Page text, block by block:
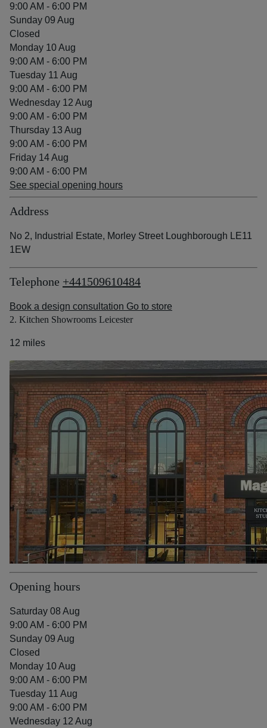
9:00 AM - 6:00 PM
Sunday 09 Aug
Closed
Monday 10 Aug
9:00 AM - 6:00 PM
Tuesday 11 Aug
9:00 AM - 6:00 PM
Wednesday 12 Aug
9:00 AM - 6:00 PM
Thursday 13 Aug
9:00 AM - 6:00 PM
Friday 14 Aug
9:00 AM - 6:00 PM
See special opening hours
Address
No 2, Industrial Estate, Morley Street Loughborough LE11
1EW
Telephone +441509610484
Book a design consultation Go to store
2. Kitchen Showrooms Leicester
12 miles
Opening hours
Saturday 08 Aug
9:00 AM - 6:00 PM
Sunday 09 Aug
Closed
Monday 10 Aug
9:00 AM - 6:00 PM
Tuesday 11 Aug
9:00 AM - 6:00 PM
Wednesday 12 Aug